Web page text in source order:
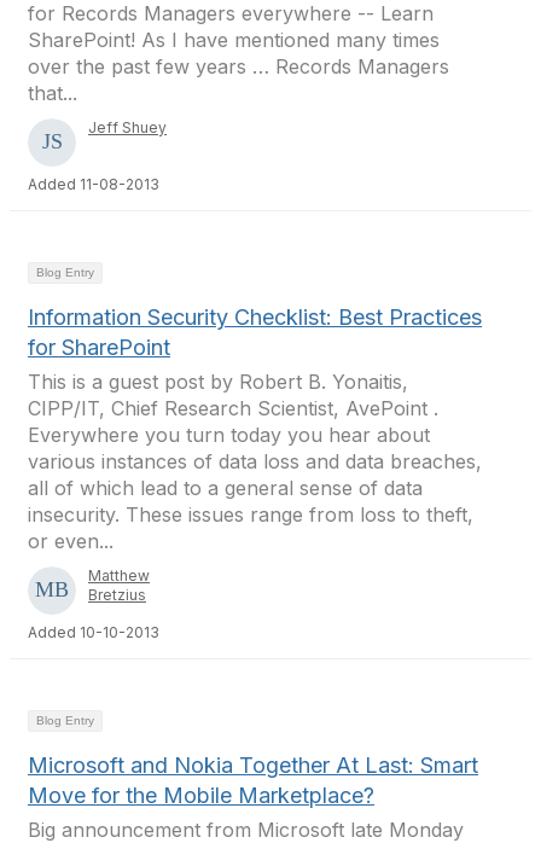
for Records Managers everywhere -- Learn
SharePoint! As I have mentioned many times
over the past few years … Records Managers
that...
Jeff Shuey
Added 11-08-2013
Blog Entry
Information Security Checklist: Best Practices
for SharePoint
This is a guest post by Robert B. Yonaitis,
CIPP/IT, Chief Research Scientist, AvePoint .
Everywhere you turn today you hear about
various instances of data loss and data breaches,
all of which lead to a general sense of data
insecurity. These issues range from loss to theft,
or even...
Matthew
Bretzius
Added 10-10-2013
Blog Entry
Microsoft and Nokia Together At Last: Smart
Move for the Mobile Marketplace?
Big announcement from Microsoft late Monday